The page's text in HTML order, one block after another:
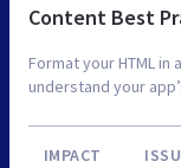
Content Best
Format your HTML
understand your
IMPACT